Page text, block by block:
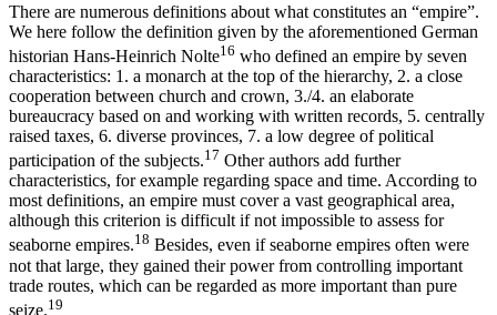
There are numerous definitions about what constitutes an “empire”.
We here follow the definition given by the aforementioned German
historian Hans-Heinrich Nolte16 who defined an empire by seven
characteristics: 1. a monarch at the top of the hierarchy, 2. a close
cooperation between church and crown, 3./4. an elaborate
bureaucracy based on and working with written records, 5. centrally
raised taxes, 6. diverse provinces, 7. a low degree of political
participation of the subjects.17 Other authors add further
characteristics, for example regarding space and time. According to
most definitions, an empire must cover a vast geographical area,
although this criterion is difficult if not impossible to assess for
seaborne empires.18 Besides, even if seaborne empires often were
not that large, they gained their power from controlling important
trade routes, which can be regarded as more important than pure
seize.19